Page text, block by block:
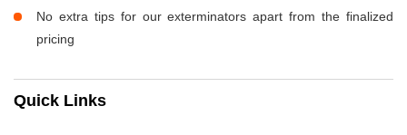
No extra tips for our exterminators apart from the finalized
pricing
Quick Links